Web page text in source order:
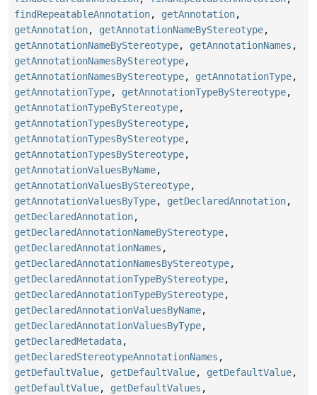
findRepeatableAnnotation, getAnnotation,
getAnnotation, getAnnotationNameByStereotype,
getAnnotationNameByStereotype, getAnnotationNames ,
getAnnotationNamesByStereotype,
getAnnotationNamesByStereotype, getAnnotationType,
getAnnotationType, getAnnotationTypeByStereotype,
getAnnotationTypeByStereotype,
getAnnotationTypesByStereotype,
getAnnotationTypesByStereotype,
getAnnotationTypesByStereotype,
getAnnotationValuesByName,
getAnnotationValuesByStereotype,
getAnnotationValuesByType, getDeclaredAnnotation,
getDeclaredAnnotation,
getDeclaredAnnotationNameByStereotype,
getDeclaredAnnotationNames ,
getDeclaredAnnotationNamesByStereotype,
getDeclaredAnnotationTypeByStereotype,
getDeclaredAnnotationTypeByStereotype,
getDeclaredAnnotationValuesByName,
getDeclaredAnnotationValuesByType,
getDeclaredMetadata,
getDeclaredStereotypeAnnotationNames ,
getDefaultValue, getDefaultValue, getDefaultValue,
getDefaultValue, getDefaultValues ,